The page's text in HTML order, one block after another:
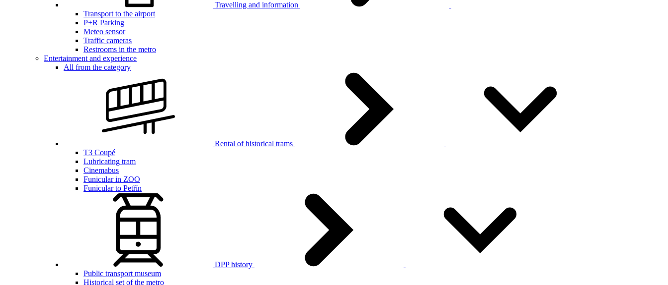
Travelling and information
Transport to the airport
P+R Parking
Meteo sensor
Traffic cameras
Restrooms in the metro
Entertainment and experience
All from the category
Rental of historical trams
T3 Coupé
Lubricating tram
Cinemabus
Funicular in ZOO
Funicular to Petřín
DPP history
Public transport museum
Historical set of the metro